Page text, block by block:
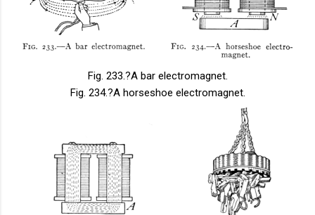
Fig. 233. ?A bar electromagnet.
Fig. 234.?A horseshoe electromagnet.